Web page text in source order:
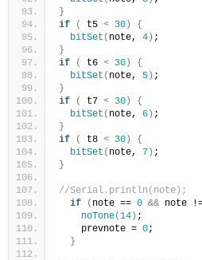
}
if
( t5 < 30)
{
bitSet ( note, 4) ;
}
if
( t6 < 30)
{
bitSet ( note, 5) ;
}
if
( t7 < 30)
{
bitSet ( note, 6) ;
}
if
( t8 < 30)
{
bitSet ( note, 7) ;
}
//Serial.println(note);
if
( note == 0 && note
noTone(14) ;
    prevnote =
0;
}